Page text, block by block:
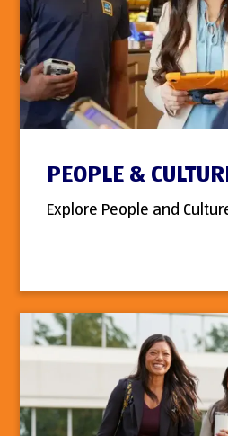
PEOPLE &
Explore People and